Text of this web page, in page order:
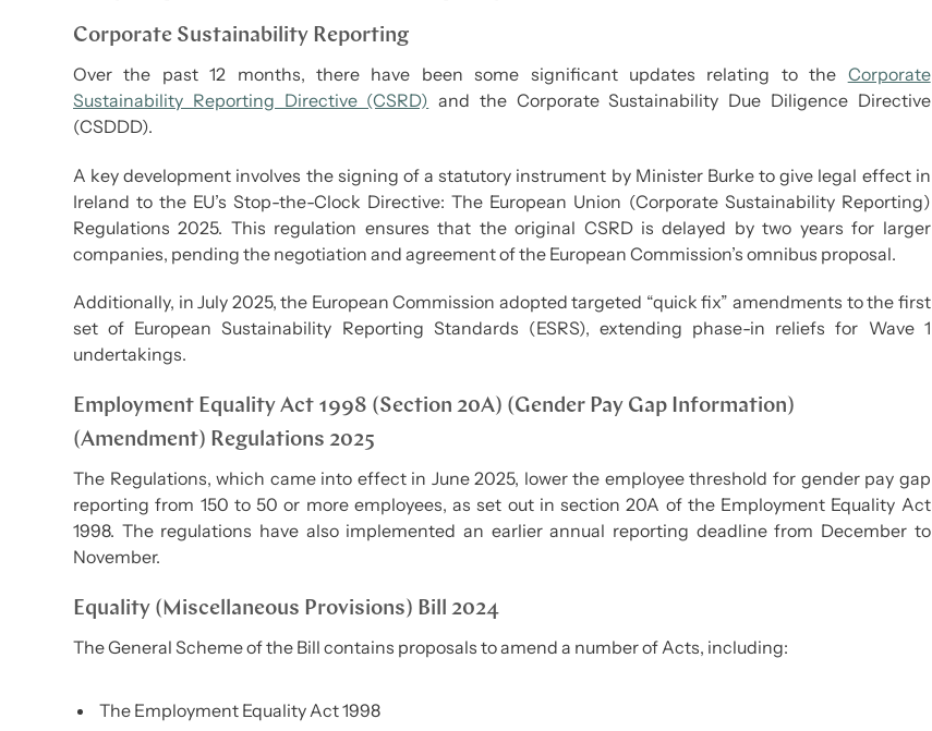
Corporate Sustainability Reporting
Over the past 12 months, there have been some significant updates relating to the Corporate
Sustainability Reporting Directive (CSRD) and the Corporate Sustainability Due Diligence Directive
(CSDDD).
A key development involves the signing of a statutory instrument by Minister Burke to give legal effect in
Ireland to the EU’s Stop-the-Clock Directive: The European Union (Corporate Sustainability Reporting)
Regulations 2025. This regulation ensures that the original CSRD is delayed by two years for larger
companies, pending the negotiation and agreement of the European Commission’s omnibus proposal.
Additionally, in July 2025, the European Commission adopted targeted “quick fix” amendments to the first
set of European Sustainability Reporting Standards (ESRS), extending phase-in reliefs for Wave 1
undertakings.
Employment Equality Act 1998 (Section 20A) (Gender Pay Gap Information)
(Amendment) Regulations 2025
The Regulations, which came into effect in June 2025, lower the employee threshold for gender pay gap
reporting from 150 to 50 or more employees, as set out in section 20A of the Employment Equality Act
1998. The regulations have also implemented an earlier annual reporting deadline from December to
November.
Equality (Miscellaneous Provisions) Bill 2024
The General Scheme of the Bill contains proposals to amend a number of Acts, including:
The Employment Equality Act 1998